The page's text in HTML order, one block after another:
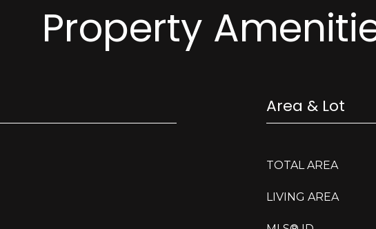
Property
Area & Lot
TOTAL AREA
LIVING AREA